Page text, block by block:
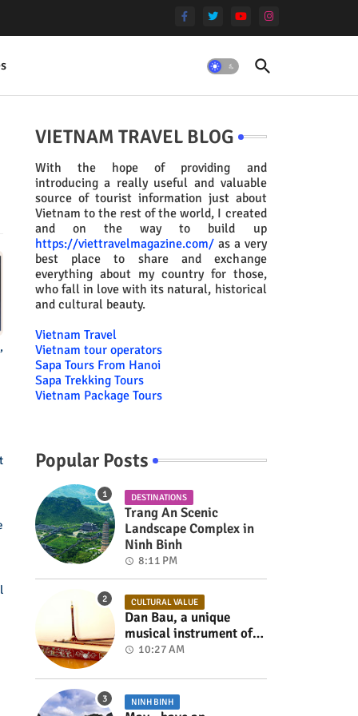
VIETNAM TRAVEL BLOG
With the hope of providing and
introducing a really useful and valuable
source of tourist information just about
Vietnam to the rest of the world, I created
and on the way to build up
https://viettravelmagazine.com/as a very
best place to share and exchange
everything about my country for those,
who fall in love with its natural, historical
and cultural beauty.
Vietnam Travel
Vietnam tour operators
Sapa Tours From Hanoi
Sapa Trekking Tours
Vietnam Package Tours
Popular Posts
DESTINATIONS
Trang An Scenic
Landscape Complex in
Ninh Binh
8:11 PM
CULTURAL VALUE
Dan Bau, a unique
musical instrument of
Viet Nam
10:27 AM
NINH BINH